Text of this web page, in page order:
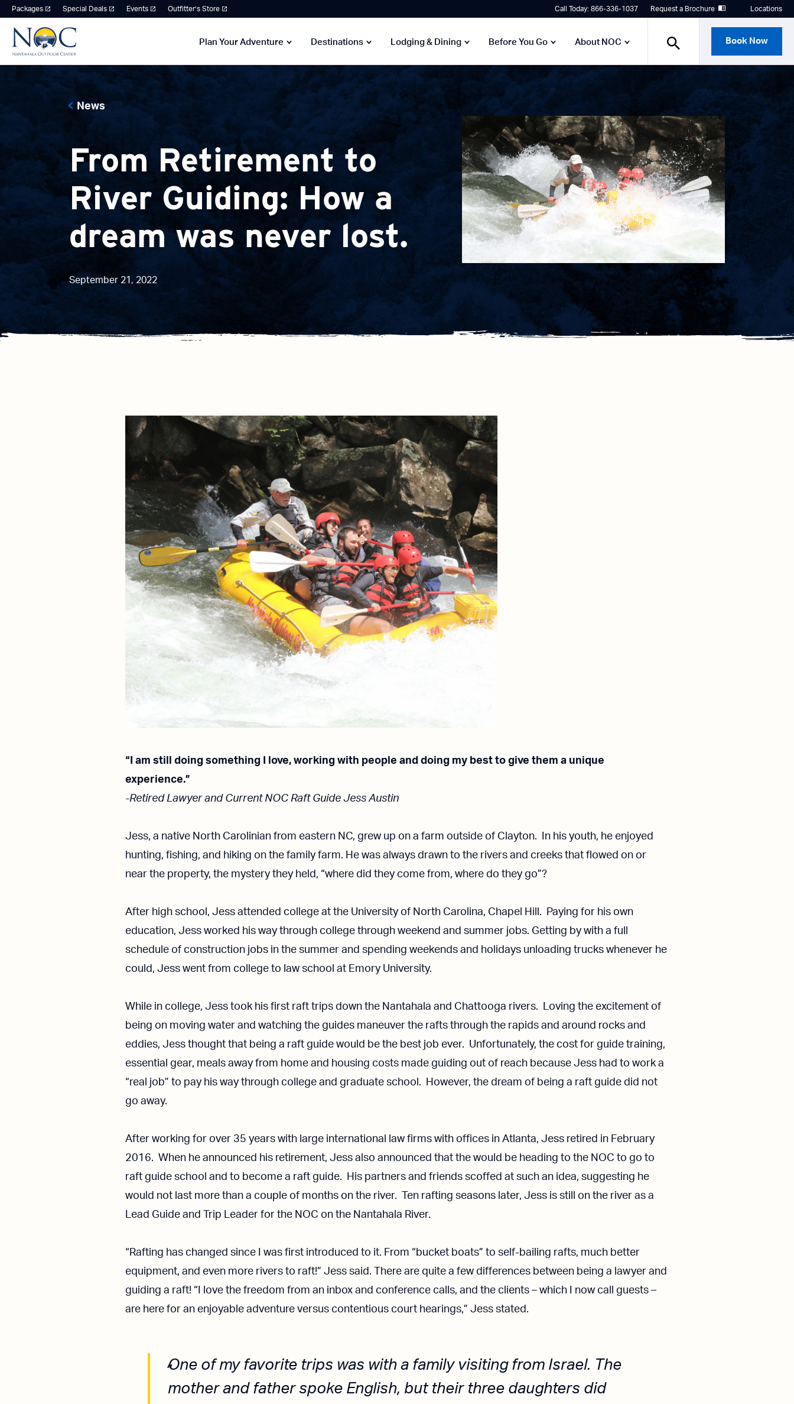
Packages Special Deals Events Outfitter’s Store Call Today: 866-336-1037 Request a Brochure Locations
Plan Your Adventure Destinations Lodging & Dining Before You Go About NOC Book Now
News
From Retirement to
River Guiding: How a
dream was never lost.
September 21, 2022
“I am still doing something I love, working with people and doing my best to give them a unique
experience.”
-Retired Lawyer and Current NOC Raft Guide Jess Austin
Jess, a native North Carolinian from eastern NC, grew up on a farm outside of Clayton. In his youth, he enjoyed
hunting, fishing, and hiking on the family farm. He was always drawn to the rivers and creeks that flowed on or
near the property, the mystery they held, “where did they come from, where do they go”?
After high school, Jess attended college at the University of North Carolina, Chapel Hill. Paying for his own
education, Jess worked his way through college through weekend and summer jobs. Getting by with a full
schedule of construction jobs in the summer and spending weekends and holidays unloading trucks whenever he
could, Jess went from college to law school at Emory University.
While in college, Jess took his first raft trips down the Nantahala and Chattooga rivers. Loving the excitement of
being on moving water and watching the guides maneuver the rafts through the rapids and around rocks and
eddies, Jess thought that being a raft guide would be the best job ever. Unfortunately, the cost for guide training,
essential gear, meals away from home and housing costs made guiding out of reach because Jess had to work a
“real job” to pay his way through college and graduate school. However, the dream of being a raft guide did not
go away.
After working for over 35 years with large international law firms with offices in Atlanta, Jess retired in February
2016. When he announced his retirement, Jess also announced that the would be heading to the NOC to go to
raft guide school and to become a raft guide. His partners and friends scoffed at such an idea, suggesting he
would not last more than a couple of months on the river. Ten rafting seasons later, Jess is still on the river as a
Lead Guide and Trip Leader for the NOC on the Nantahala River.
“Rafting has changed since I was first introduced to it. From “bucket boats” to self-bailing rafts, much better
equipment, and even more rivers to raft!” Jess said. There are quite a few differences between being a lawyer and
guiding a raft! “I love the freedom from an inbox and conference calls, and the clients – which I now call guests –
are here for an enjoyable adventure versus contentious court hearings,” Jess stated.
One of my favorite trips was with a family visiting from Israel. The
mother and father spoke English, but their three daughters did